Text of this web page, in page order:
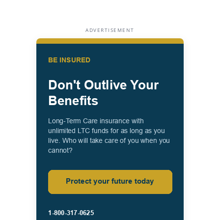
ADVERTISEMENT